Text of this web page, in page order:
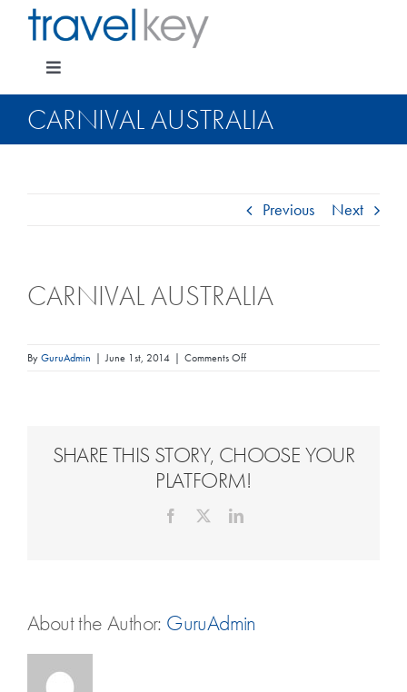
Toggle
Navigation
Pay for my holiday
Insurance
CARNIVAL AUSTRALIA
Previous Next
CARNIVAL AUSTRALIA
ByGuruAdmin | June 1st, 2014 | Comments Offon
SHARE THIS STORY, CHOOSE YOUR
PLATFORM!
Facebook LinkedIn
About the Author: GuruAdmin